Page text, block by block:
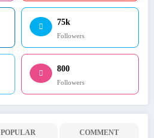
75k
Followers
800
Followers
POPULAR COMMENT